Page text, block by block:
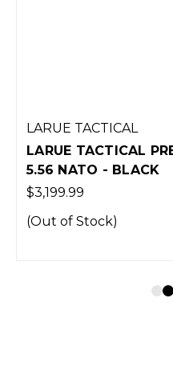
LARUE TACTICAL
LARUE TACTICAL
5.56 NATO - BLACK
$3,199.99
(Out of Stock)